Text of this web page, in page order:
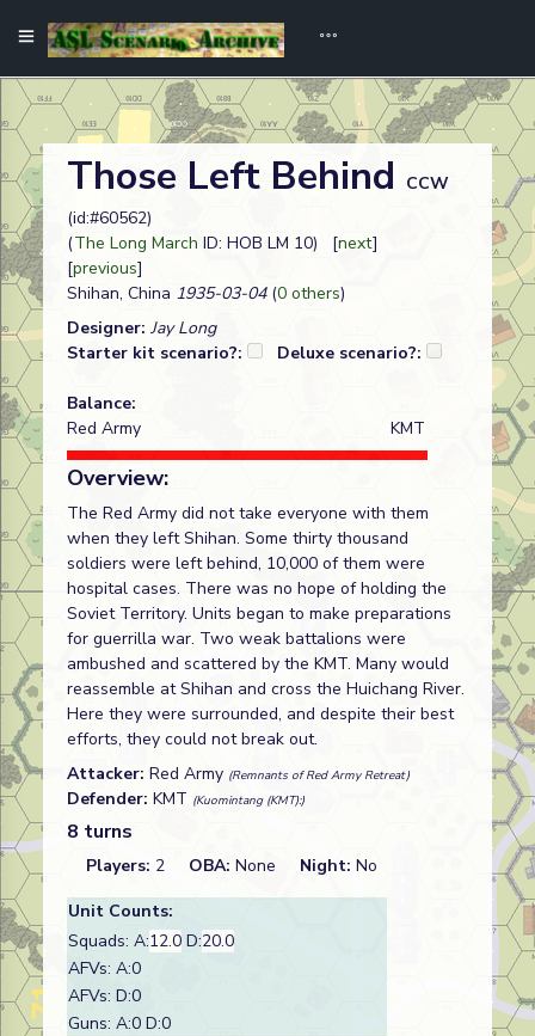
Those Left Behind
CCW
(id:#60562)
(The Long March ID: HOB LM 10) [next]
[previous]
Shihan, China 1935-03-04(0 others)
Designer: Jay Long
Starter kit scenario?:
Deluxe scenario?:
Balance:
Red Army
KMT
Overview:
The Red Army did not take everyone with them
when they left Shihan. Some thirty thousand
soldiers were left behind, 10,000 of them were
hospital cases. There was no hope of holding the
Soviet Territory. Units began to make preparations
for guerrilla war. Two weak battalions were
ambushed and scattered by the KMT. Many would
reassemble at Shihan and cross the Huichang River.
Here they were surrounded, and despite their best
efforts, they could not break out.
Attacker: Red Army (Remnants of Red Army Retreat)
Defender: KMT (Kuomintang (KMT):)
8 turns
Players: 2 OBA: None Night: No
Unit Counts:
Squads: A:12.0 D:20.0
AFVs: A:0
AFVs: D:0
Guns: A:0 D:0